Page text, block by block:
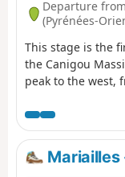
Departure
(Pyrénées-
This stage is the
the Canigou
peak to the west,
warm-up before